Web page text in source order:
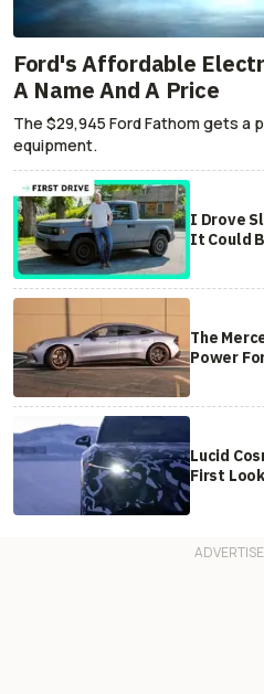
Ford's Affordable
A Name And A Price
The $29,945 Ford Fathom gets
equipment.
I Drove
It Could
The
Power
Lucid
First